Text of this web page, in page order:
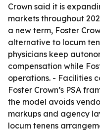
Crown said it is
markets throughout
a new term, Foster
alternative to locum
physicians keep
compensation while
operations. - Facilities
Foster Crown’s PSA
the model avoids
markups and agency
locum tenens